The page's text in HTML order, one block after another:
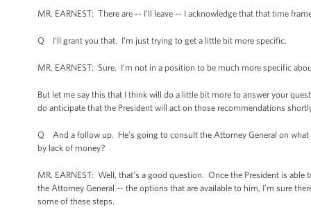
MR. EARNEST: There are -- I’ll leave -- I acknowledge that that time
Q I’ll grant you that. I’m just trying to get a little bit more specific.
MR. EARNEST: Sure. I’m not in a position to be much more specific
But let me say this that I think will do a little bit more to answer your
do anticipate that the President will act on those recommendations
Q And a follow up. He’s going to consult the Attorney General on
by lack of money?
MR. EARNEST: Well, that’s a good question. Once the President is
the Attorney General -- the options that are available to him, I’m sure
some of these steps.